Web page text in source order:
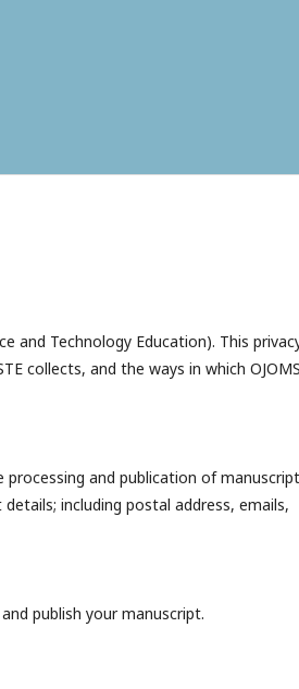
and Technology Education). This
collects, and the ways in which
and publication of
including postal address, emails,
publish your manuscript.